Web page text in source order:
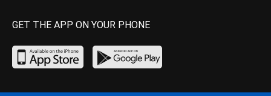
GET THE APP ON YOUR PHONE